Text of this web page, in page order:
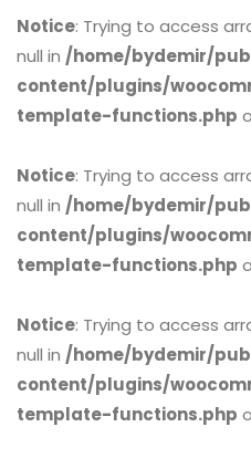
Notice: Trying to access
null in /home/bydemir/
content/plugins/
template-functions.php
Notice: Trying to access
null in /home/bydemir/
content/plugins/
template-functions.php
Notice: Trying to access
null in /home/bydemir/
content/plugins/
template-functions.php